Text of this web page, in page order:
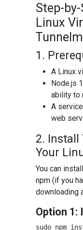
Step-
Linux
1.
A Linux
Node.js
ability to
A
web
2. Install
Your
You can
npm (if you
downloading
Option 1: